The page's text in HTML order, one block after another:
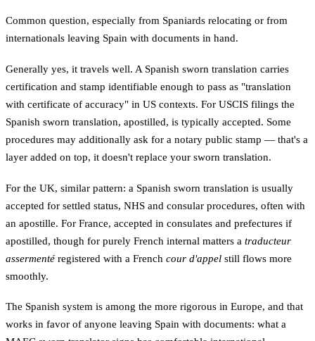
Common question, especially from Spaniards relocating or from
internationals leaving Spain with documents in hand.
Generally yes, it travels well. A Spanish sworn translation carries
certification and stamp identifiable enough to pass as "translation
with certificate of accuracy" in US contexts. For USCIS filings the
Spanish sworn translation, apostilled, is typically accepted. Some
procedures may additionally ask for a notary public stamp — that's a
layer added on top, it doesn't replace your sworn translation.
For the UK, similar pattern: a Spanish sworn translation is usually
accepted for settled status, NHS and consular procedures, often with
an apostille. For France, accepted in consulates and prefectures if
apostilled, though for purely French internal matters a traducteur
assermenté registered with a French cour d'appel still flows more
smoothly.
The Spanish system is among the more rigorous in Europe, and that
works in favor of anyone leaving Spain with documents: what a